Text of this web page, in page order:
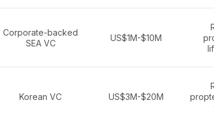
Corporate-backed
SEA VC
US$1M-$10M
Korean VC US$3M-$20M